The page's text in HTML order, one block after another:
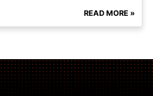
READ MORE »